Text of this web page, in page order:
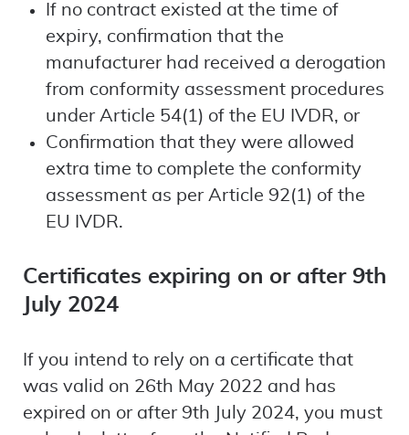
If no contract existed at the time of
expiry, confirmation that the
manufacturer had received a derogation
from conformity assessment procedures
under Article 54(1) of the EU IVDR, or
Confirmation that they were allowed
extra time to complete the conformity
assessment as per Article 92(1) of the
EU IVDR.
Certificates expiring on or after 9th
July 2024
If you intend to rely on a certificate that
was valid on 26th May 2022 and has
expired on or after 9th July 2024, you must